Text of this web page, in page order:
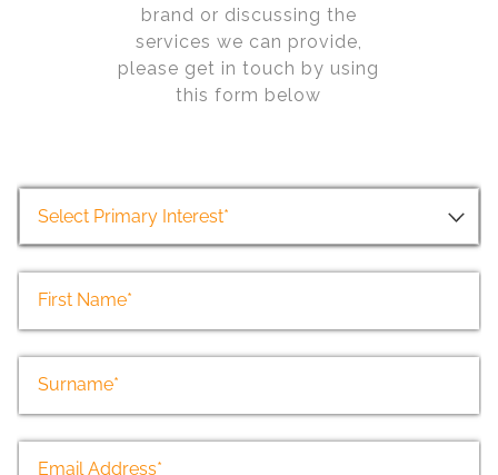
brand or discussing the
services we can provide,
please get in touch by using
this form below